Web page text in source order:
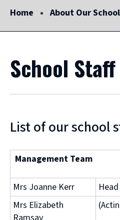
Home About Our School
School Staff
List of our school
Management Team
Mrs Joanne Kerr
Mrs Elizabeth